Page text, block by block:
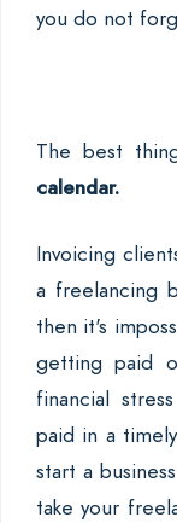
you do not
The best
calendar.
Invoicing
a freelancing
then it's
getting paid
financial
paid in a
start a
take your